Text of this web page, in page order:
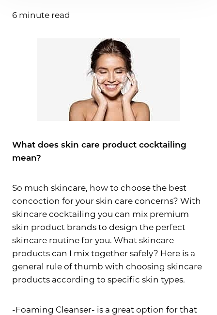
6 minute read
What does skin care product cocktailing
mean?
So much skincare, how to choose the best
concoction for your skin care concerns? With
skincare cocktailing you can mix premium
skin product brands to design the perfect
skincare routine for you. What skincare
products can I mix together safely? Here is a
general rule of thumb with choosing skincare
products according to specific skin types.
-Foaming Cleanser- is a great option for that